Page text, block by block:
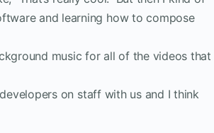
and learning how to compose
music for all of the videos that
on staff with us and I think